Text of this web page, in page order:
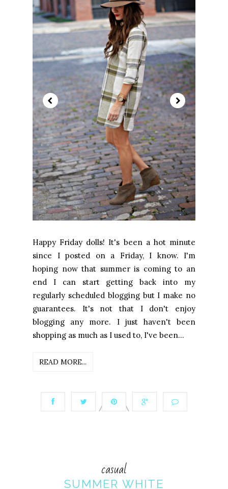
Happy Friday dolls! It's been a hot minute
since I posted on a Friday, I know. I'm
hoping now that summer is coming to an
end I can start getting back into my
regularly scheduled blogging but I make no
guarantees. It's not that I don't enjoy
blogging any more. I just haven't been
shopping as much as I used to, I've been...
READ MORE...
casual
SUMMER WHITE